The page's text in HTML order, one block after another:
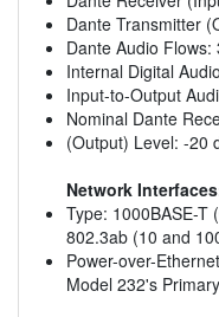
Dante Transmitter
Dante Audio
Internal Digital
Input-to-Output
Nominal Dante
(Output) Level: -20
Network
Type: 1000BASE-T
802.3ab (10 and
Power-over-
Model 232's